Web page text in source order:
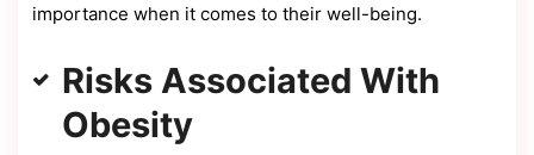
importance when it comes to their well-being.
Risks Associated With
Obesity